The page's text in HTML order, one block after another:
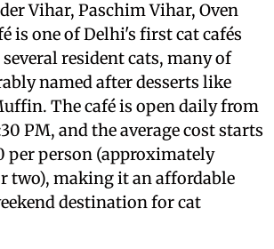
Vihar, Paschim Vihar, Oven
is one of Delhi's first cat cafés
resident cats, many of
named after desserts like
The café is open daily from
PM, and the average cost starts
per person (approximately
two), making it an affordable
destination for cat